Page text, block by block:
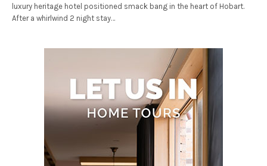
luxury heritage hotel positioned smack bang in the heart of Hobart.
After a whirlwind 2 night stay…